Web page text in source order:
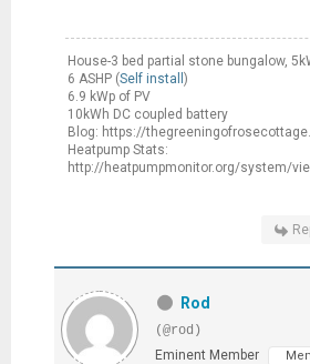
House-3 bed partial stone bungalow,
6 ASHP (Self install )
6.9 kWp of PV
10kWh DC coupled battery
Blog: https://
Heatpump Stats:
http://heatpumpmonitor.org/system/
Rod
(@rod)
Eminent Member